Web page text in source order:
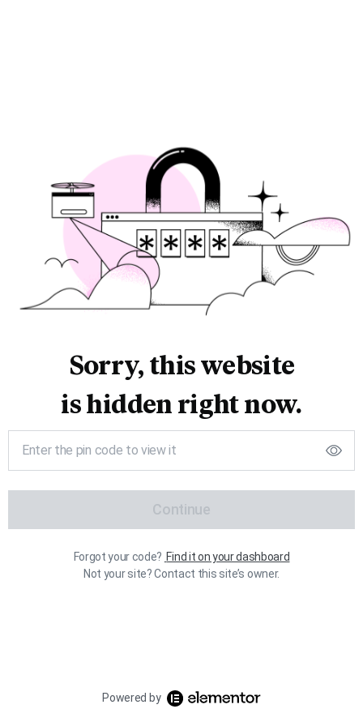
Sorry, this website
is hidden right now.
Continue
Forgot your code? Find it on your dashboard
Not your site? Contact this site’s owner.
Powered by